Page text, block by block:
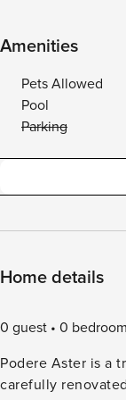
Amenities
Pets Allowed
Pool
Parking
Home details
0 guest 0 bedroom
Podere Aster is a
carefully